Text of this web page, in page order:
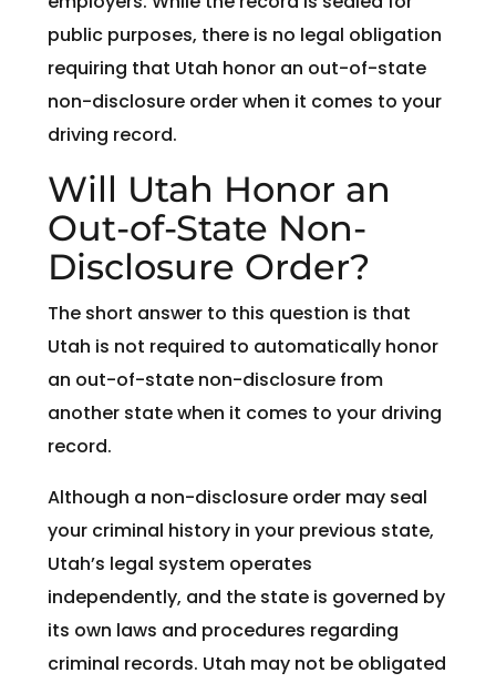
public purposes, there is no legal obligation
requiring that Utah honor an out-of-state
non-disclosure order when it comes to your
driving record.
Will Utah Honor an
Out-of-State Non-
Disclosure Order?
The short answer to this question is that
Utah is not required to automatically honor
an out-of-state non-disclosure from
another state when it comes to your driving
record.
Although a non-disclosure order may seal
your criminal history in your previous state,
Utah’s legal system operates
independently, and the state is governed by
its own laws and procedures regarding
criminal records. Utah may not be obligated